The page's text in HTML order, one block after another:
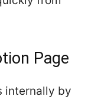
Page
internally by